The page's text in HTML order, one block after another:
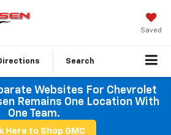
Saved
Search
Websites For Chevrolet
Remains One Location With
One Team.
Here to Shop GMC